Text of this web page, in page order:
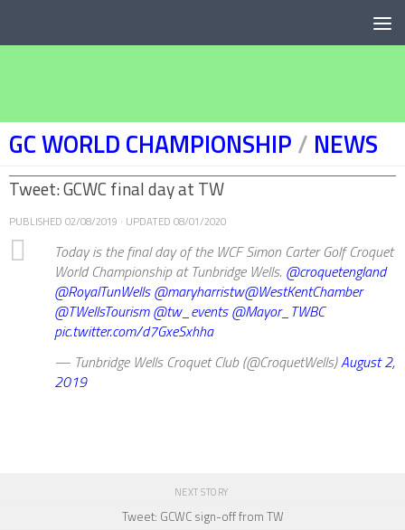
GC WORLD CHAMPIONSHIP / NEWS
Tweet: GCWC final day at TW
PUBLISHED 02/08/2019 · UPDATED 08/01/2020
Today is the final day of the WCF Simon Carter Golf Croquet
World Championship at Tunbridge Wells. @croquetengland
@RoyalTunWells @maryharristw@WestKentChamber
@TWellsTourism @tw_events @Mayor_TWBC
pic.twitter.com/d7GxeSxhha
— Tunbridge Wells Croquet Club (@CroquetWells)August 2,
2019
NEXT STORY
Tweet: GCWC sign-off from TW